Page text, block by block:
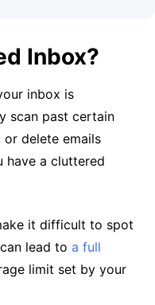
Inbox?
inbox is
scan past certain
or delete emails
have a cluttered
it difficult to spot
lead to a full
limit set by your